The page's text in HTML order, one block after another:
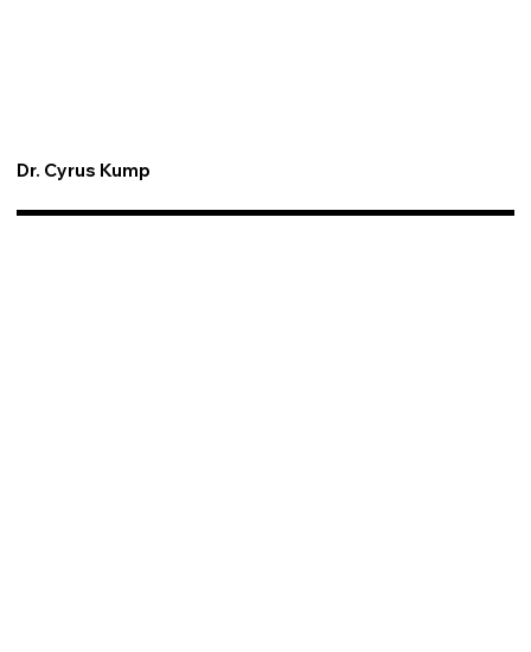
Dr. Cyrus Kump